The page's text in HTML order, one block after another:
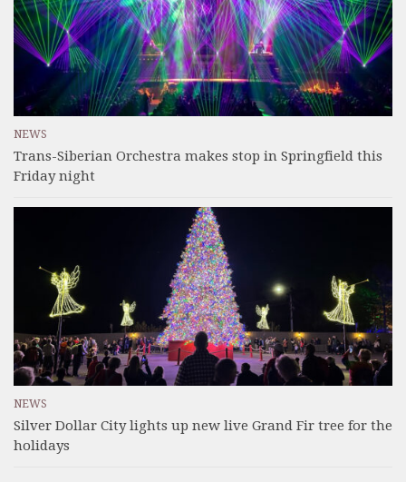
NEWS
Trans-Siberian Orchestra makes stop in Springfield this
Friday night
NEWS
Silver Dollar City lights up new live Grand Fir tree for the
holidays